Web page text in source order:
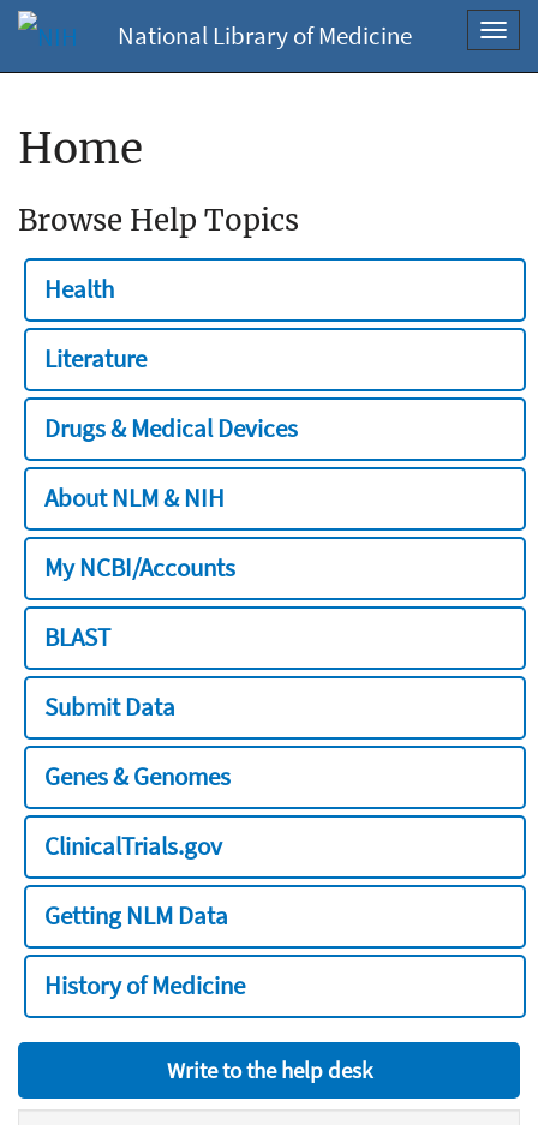
National Library of Medicine
Home
Browse Help Topics
Health
Literature
Drugs & Medical Devices
About NLM & NIH
My NCBI/Accounts
BLAST
Submit Data
Genes & Genomes
ClinicalTrials.gov
Getting NLM Data
History of Medicine
Write to the help desk